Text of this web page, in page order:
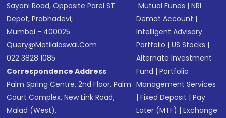
Sayani Road, Opposite Parel ST
Depot, Prabhadevi,
Mumbai - 400025
Query@motilaloswal.com
022 3828 1085
Correspondence Address
Palm Spring Centre, 2nd Floor, Palm
Court Complex, New Link Road,
Malad (West),
Mutual Funds |NRI
Demat Account |
Intelligent Advisory
Portfolio |US Stocks |
Alternate Investment
Fund |Portfolio
Management Services
|Fixed Deposit |Pay
Later (MTF) |Exchange